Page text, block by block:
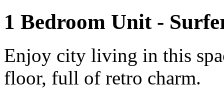
1 Bedroom Unit -
Enjoy city living in this
floor, full of retro charm.